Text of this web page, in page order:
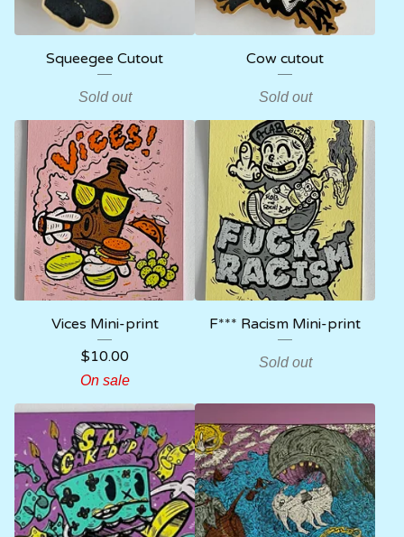
Squeegee Cutout
Sold out
Cow cutout
Sold out
Vices Mini-print
$10.00
On sale
F*** Racism Mini-print
Sold out